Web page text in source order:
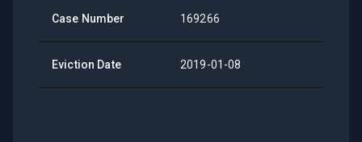
Case Number 169266
Eviction Date 2019-01-08